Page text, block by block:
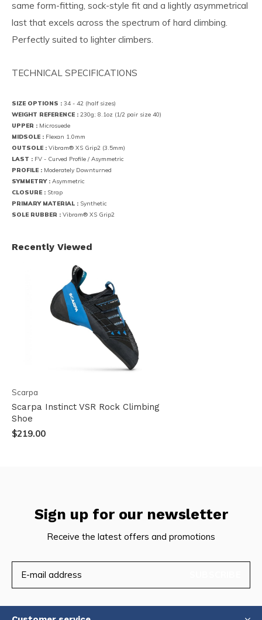
same form-fitting, sock-style fit and a lightly asymmetrical
last that excels across the spectrum of hard climbing.
Perfectly suited to lighter climbers.
TECHNICAL SPECIFICATIONS
SIZE OPTIONS : 34 - 42 (half sizes)
WEIGHT REFERENCE : 230g; 8.1oz (1/2 pair size 40)
UPPER : Microsuede
MIDSOLE : Flexan 1.0mm
OUTSOLE : Vibram® XS Grip2 (3.5mm)
LAST : FV - Curved Profile / Asymmetric
PROFILE : Moderately Downturned
SYMMETRY : Asymmetric
CLOSURE : Strap
PRIMARY MATERIAL : Synthetic
SOLE RUBBER : Vibram® XS Grip2
Recently Viewed
Scarpa
Scarpa Instinct VSR Rock Climbing
Shoe
$219.00
Sign up for our newsletter
Receive the latest offers and promotions